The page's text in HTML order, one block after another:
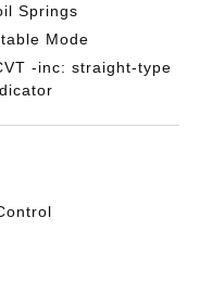
Springs
Mode
-inc: straight-type